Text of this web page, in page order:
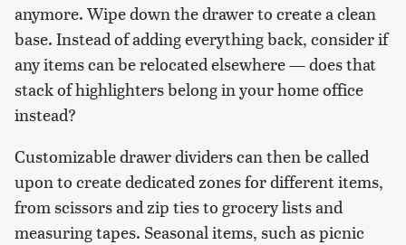
anymore. Wipe down the drawer to create a clean
base. Instead of adding everything back, consider if
any items can be relocated elsewhere — does that
stack of highlighters belong in your home office
instead?
Customizable drawer dividers can then be called
upon to create dedicated zones for different items,
from scissors and zip ties to grocery lists and
measuring tapes. Seasonal items, such as picnic